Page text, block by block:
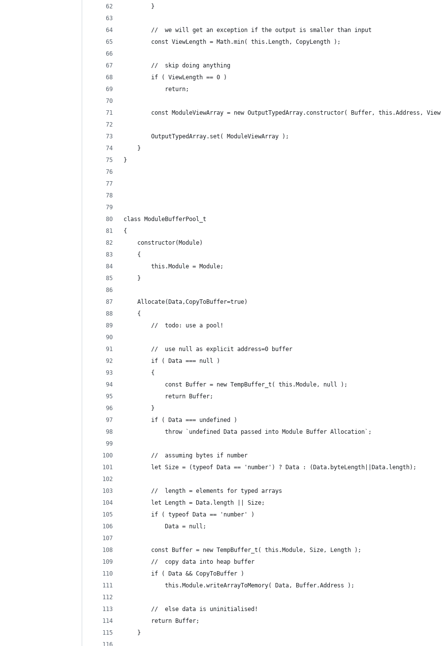
		}
		//	we will get an exception if the output is smaller than input
		const ViewLength = Math.min( this.Length, CopyLength );
		//	skip doing anything
		if ( ViewLength == 0 )
			return;
const ModuleViewArray = new OutputTypedArray.constructor( Buffer, this.Address,
		OutputTypedArray.set( ModuleViewArray );
	}
}
class ModuleBufferPool_t
{
	constructor(Module)
	{
		this.Module = Module;
	}
	Allocate(Data,CopyToBuffer=true)
	{
		//	todo: use a pool!
		//	use null as explicit address=0 buffer
		if ( Data === null )
		{
			const Buffer = new TempBuffer_t( this.Module, null );
			return Buffer;
		}
		if ( Data === undefined )
			throw `undefined Data passed into Module Buffer Allocation`;
		//	assuming bytes if number
		let Size = (typeof Data == 'number') ? Data : (Data.byteLength||Data.length);
		//	length = elements for typed arrays
		let Length = Data.length || Size;
		if ( typeof Data == 'number' )
			Data = null;
		const Buffer = new TempBuffer_t( this.Module, Size, Length );
		//	copy data into heap buffer
		if ( Data && CopyToBuffer )
			this.Module.writeArrayToMemory( Data, Buffer.Address );
		//	else data is uninitialised!
		return Buffer;
	}